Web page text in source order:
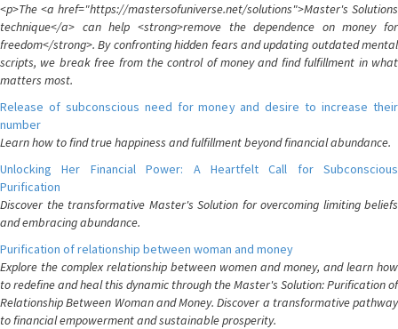
<p>The <a href="https://mastersofuniverse.net/solutions">Master's Solutions
technique</a> can help <strong>remove the dependence on money for
freedom</strong>. By confronting hidden fears and updating outdated mental
scripts, we break free from the control of money and find fulfillment in what
matters most.
Release of subconscious need for money and desire to increase their
number
Learn how to find true happiness and fulfillment beyond financial abundance.
Unlocking Her Financial Power: A Heartfelt Call for Subconscious
Purification
Discover the transformative Master's Solution for overcoming limiting beliefs
and embracing abundance.
Purification of relationship between woman and money
Explore the complex relationship between women and money, and learn how
to redefine and heal this dynamic through the Master's Solution: Purification of
Relationship Between Woman and Money. Discover a transformative pathway
to financial empowerment and sustainable prosperity.